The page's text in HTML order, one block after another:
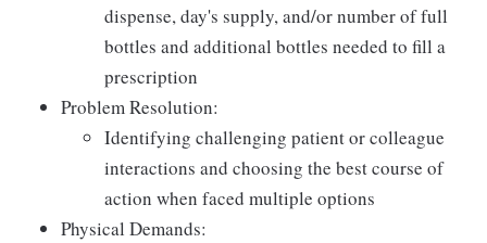
dispense, day's supply, and/or number of full
bottles and additional bottles needed to fill a
prescription
Problem Resolution:
Identifying challenging patient or colleague
interactions and choosing the best course of
action when faced multiple options
Physical Demands: